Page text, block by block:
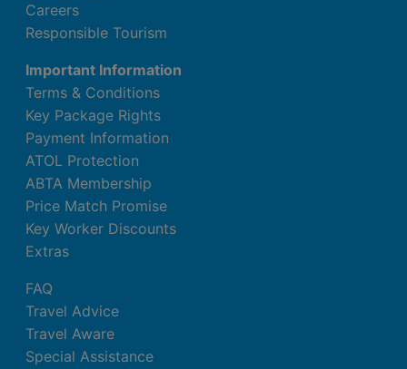
Careers
Responsible Tourism
Important Information
Terms & Conditions
Key Package Rights
Payment Information
ATOL Protection
ABTA Membership
Price Match Promise
Key Worker Discounts
Extras
FAQ
Travel Advice
Travel Aware
Special Assistance